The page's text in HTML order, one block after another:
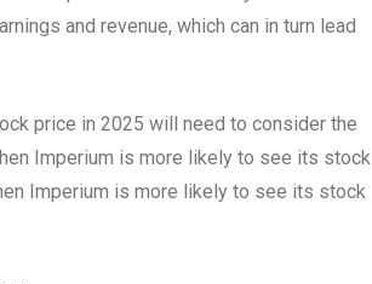
and revenue, which can in turn lead
price in 2025 will need to consider the
Imperium is more likely to see its stock
Imperium is more likely to see its stock